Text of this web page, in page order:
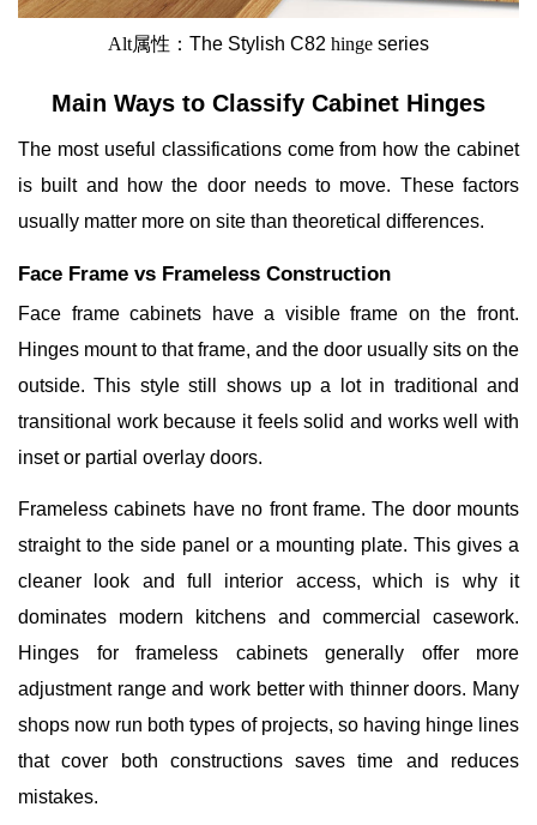
Alt属性： The Stylish C82 hinge series
Main Ways to Classify Cabinet Hinges
The most useful classifications come from how the cabinet
is built and how the door needs to move. These factors
usually matter more on site than theoretical differences.
Face Frame vs Frameless Construction
Face frame cabinets have a visible frame on the front.
Hinges mount to that frame, and the door usually sits on the
outside. This style still shows up a lot in traditional and
transitional work because it feels solid and works well with
inset or partial overlay doors.
Frameless cabinets have no front frame. The door mounts
straight to the side panel or a mounting plate. This gives a
cleaner look and full interior access, which is why it
dominates modern kitchens and commercial casework.
Hinges for frameless cabinets generally offer more
adjustment range and work better with thinner doors. Many
shops now run both types of projects, so having hinge lines
that cover both constructions saves time and reduces
mistakes.